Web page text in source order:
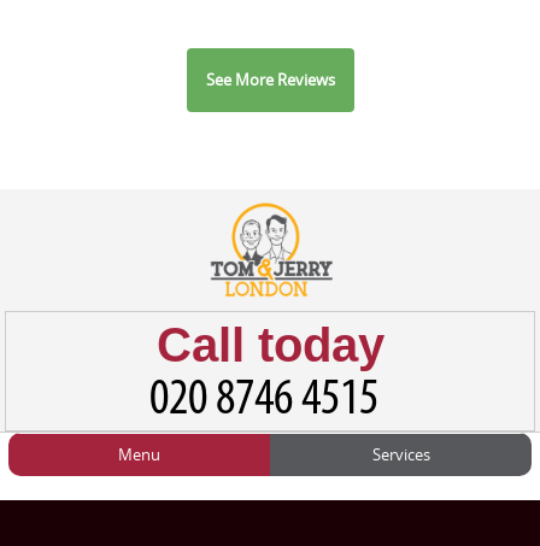
See More Reviews
Call today
Menu
Home
Services
Man and Van